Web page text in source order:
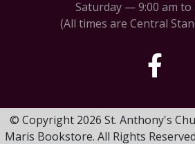
Saturday — 9:00 am to
(All times are Central
© Copyright 2026 St. Anthony's
Maris Bookstore. All Rights